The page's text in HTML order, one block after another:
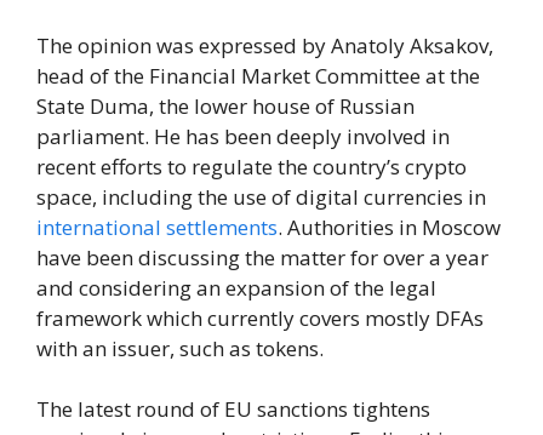
The opinion was expressed by Anatoly Aksakov,
head of the Financial Market Committee at the
State Duma, the lower house of Russian
parliament. He has been deeply involved in
recent efforts to regulate the country’s crypto
space, including the use of digital currencies in
international settlements. Authorities in Moscow
have been discussing the matter for over a year
and considering an expansion of the legal
framework which currently covers mostly DFAs
with an issuer, such as tokens.
The latest round of EU sanctions tightens